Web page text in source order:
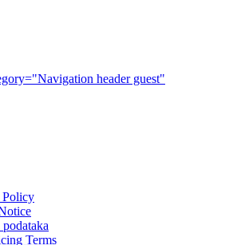
header guest"
Policy
Terms